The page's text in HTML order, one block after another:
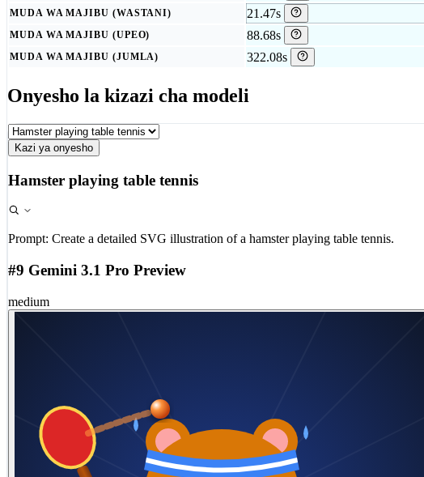
MUDA WA MAJIBU (WASTANI) 21.47s
MUDA WA MAJIBU (UPEO) 88.68s
MUDA WA MAJIBU (JUMLA) 322.08s
Onyesho la kizazi cha modeli
Kazi ya onyesho
Hamster playing table tennis
Prompt: Create a detailed SVG illustration of a hamster playing table tennis.
#9 Gemini 3.1 Pro Preview
medium